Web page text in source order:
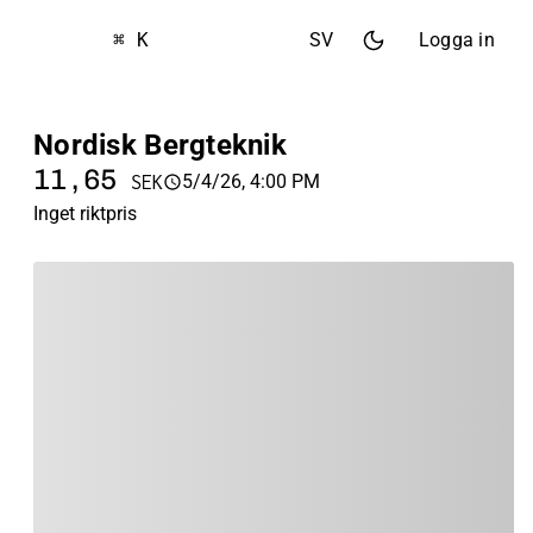
⌘ K SV Logga in
Nordisk Bergteknik
11,65 SEK
5/4/26, 4:00 PM
Inget riktpris